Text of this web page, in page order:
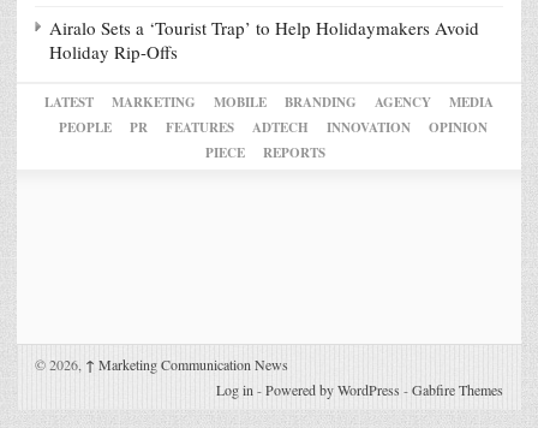
Airalo Sets a ‘Tourist Trap’ to Help Holidaymakers Avoid
Holiday Rip-Offs
LATEST MARKETING MOBILE BRANDING AGENCY
MEDIA
PEOPLE
PR FEATURES ADTECH INNOVATION
OPINION
PIECE
REPORTS
© 2026, ↑ Marketing Communication News
Log in-Powered by WordPress -Gabfire Themes